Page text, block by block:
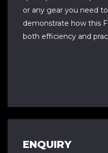
or any gear you need
demonstrate how this
both efficiency and
ENQUIRY